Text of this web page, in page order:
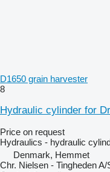
D1650 grain harvester
8
Hydraulic cylinder for
Price on request
Hydraulics - hydraulic
Denmark, Hemmet
Chr. Nielsen - Tingheden A/